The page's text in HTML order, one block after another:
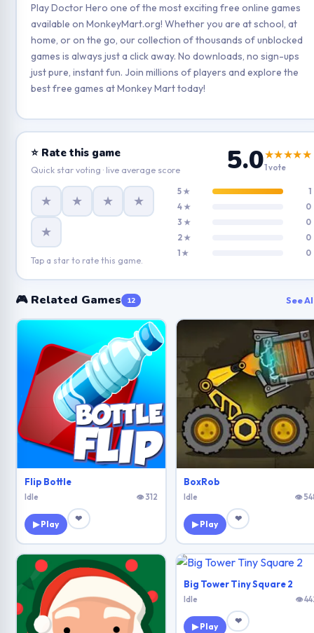
Play Doctor Hero one of the most exciting free online games
available on MonkeyMart.org! Whether you are at school, at
home, or on the go, our collection of thousands of unblocked
games is always just a click away. No downloads, no sign-ups
just pure, instant fun. Join millions of players and explore the
best free games at Monkey Mart today!
⭐ Rate this game
Quick star voting · live average score 5.0★★★★★
1 vote
★ ★ ★ ★
★
Tap a star to rate this game.
5 ★
1
4 ★
0
3 ★
0
2 ★
0
1 ★
0
🎮 Related Games 12 See
Flip Bottle
Idle 👁 312
▶ Play
❤
BoxRob
Idle 👁
▶ Play
❤
Big Tower Tiny Square 2
Idle 👁
▶ Play
❤